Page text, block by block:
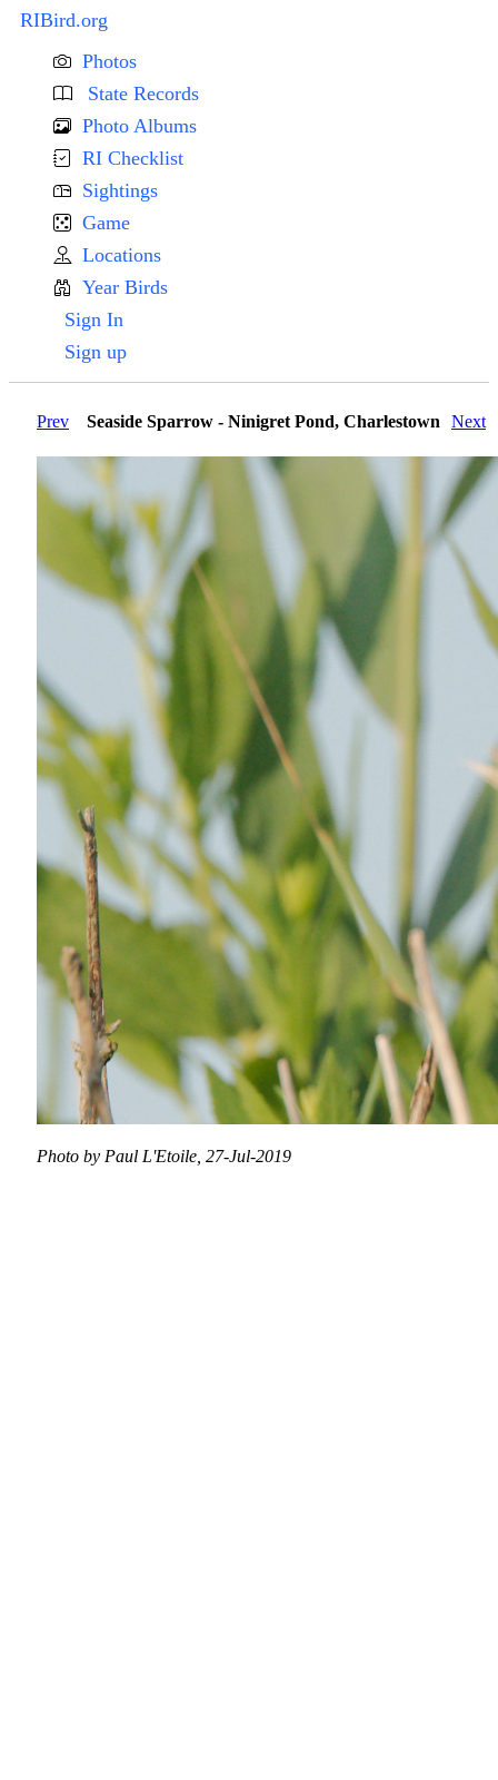
RIBird.org
Photos
State Records
Photo Albums
RI Checklist
Sightings
Game
Locations
Year Birds
Sign In
Sign up
Prev Next
Seaside Sparrow - Ninigret Pond, Charlestown
Photo by Paul L'Etoile, 27-Jul-2019